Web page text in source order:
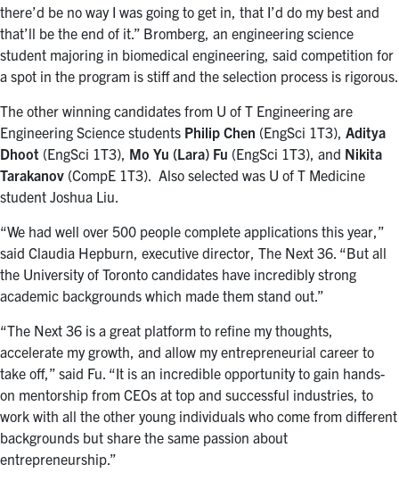
there’d be no way I was going to get in, that I’d do my best and
that’ll be the end of it.” Bromberg, an engineering science
student majoring in biomedical engineering, said competition for
a spot in the program is stiff and the selection process is rigorous.
The other winning candidates from U of T Engineering are
Engineering Science students Philip Chen (EngSci 1T3), Aditya
Dhoot (EngSci 1T3), Mo Yu (Lara) Fu (EngSci 1T3), and Nikita
Tarakanov (CompE 1T3). Also selected was U of T Medicine
student Joshua Liu.
“We had well over 500 people complete applications this year,”
said Claudia Hepburn, executive director, The Next 36. “But all
the University of Toronto candidates have incredibly strong
academic backgrounds which made them stand out.”
“The Next 36 is a great platform to refine my thoughts,
accelerate my growth, and allow my entrepreneurial career to
take off,” said Fu. “It is an incredible opportunity to gain hands-
on mentorship from CEOs at top and successful industries, to
work with all the other young individuals who come from different
backgrounds but share the same passion about
entrepreneurship.”